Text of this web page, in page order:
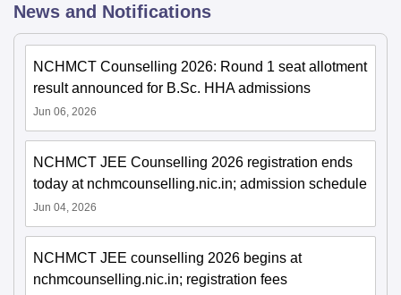
News and Notifications
NCHMCT Counselling 2026: Round 1 seat allotment
result announced for B.Sc. HHA admissions
Jun 06, 2026
NCHMCT JEE Counselling 2026 registration ends
today at nchmcounselling.nic.in; admission schedule
Jun 04, 2026
NCHMCT JEE counselling 2026 begins at
nchmcounselling.nic.in; registration fees